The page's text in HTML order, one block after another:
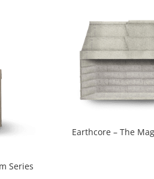
Series
Earthcore – The